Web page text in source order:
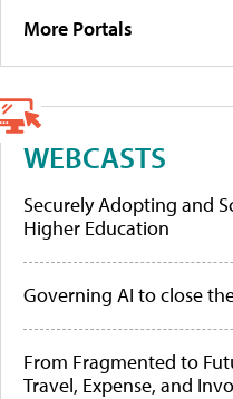
More Portals
WEBCASTS
Securely Adopting and
Higher Education
Governing AI to close
From Fragmented to
Travel, Expense, and